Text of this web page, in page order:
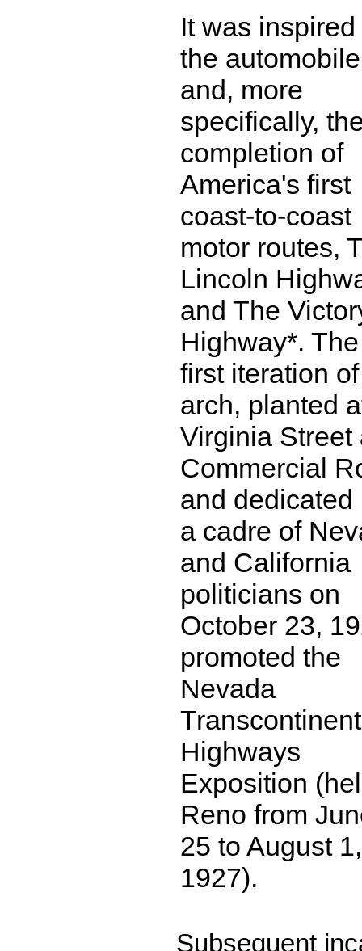
It was inspired
the automobile
and, more
specifically,
completion of
America's first
coast-to-coast
motor routes,
Lincoln
and The
Highway*. The
first iteration
arch, planted
Virginia Street
Commercial
and dedicated
a cadre of
and California
politicians on
October 23,
promoted the
Nevada
Highways
Exposition
Reno from
25 to August 1,
1927).
Subsequent